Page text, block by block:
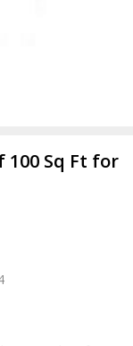
100 Sq Ft for